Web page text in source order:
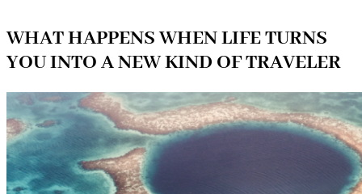
WHAT HAPPENS WHEN LIFE TURNS
YOU INTO A NEW KIND OF TRAVELER